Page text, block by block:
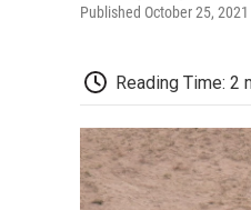
Published October 25,
Reading Time: 2